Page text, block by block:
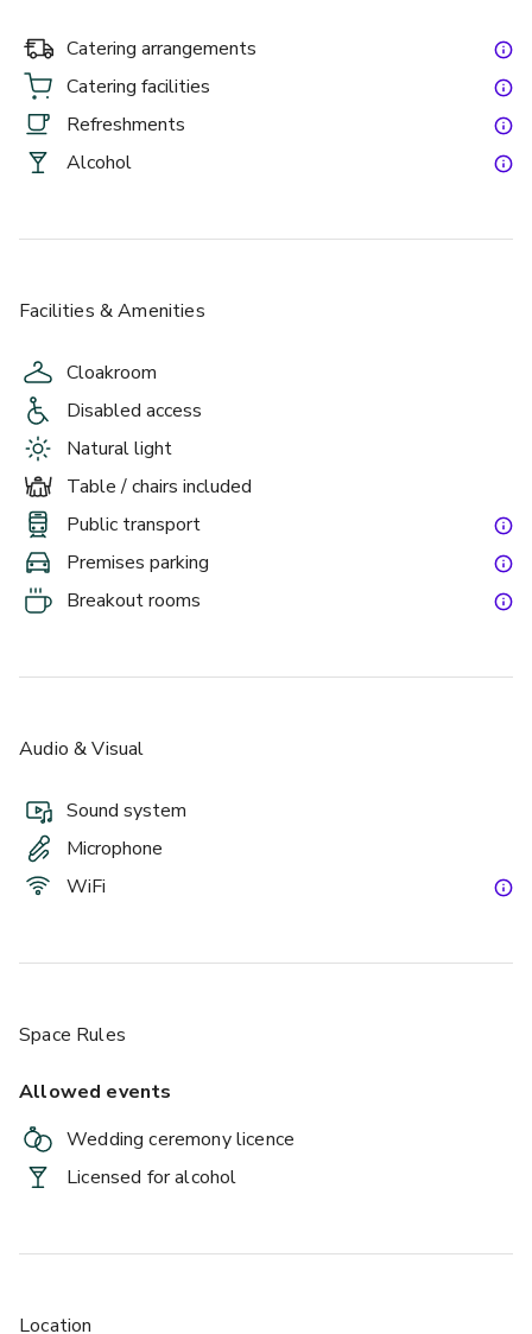
Catering arrangements
Catering facilities
Refreshments
Alcohol
Facilities & Amenities
Cloakroom
Disabled access
Natural light
Table / chairs included
Public transport
Premises parking
Breakout rooms
Audio & Visual
Sound system
Microphone
WiFi
Space Rules
Allowed events
Wedding ceremony licence
Licensed for alcohol
Location